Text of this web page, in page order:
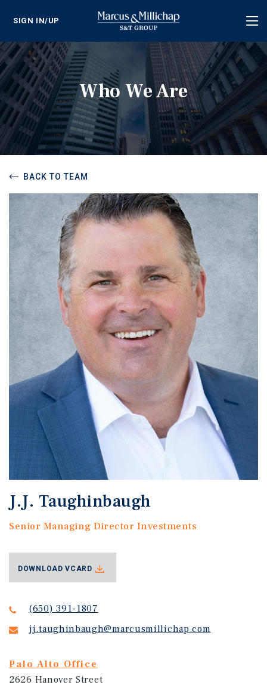
SIGN IN/UP
Who We Are
BACK TO TEAM
J.J. Taughinbaugh
Senior Managing Director Investments
(650) 391-1807
jj.taughinbaugh@marcusmillichap.com
Palo Alto Office
2626 Hanover Street
DOWNLOAD VCARD